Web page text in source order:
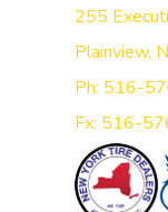
255
Plainview,
Ph: 516-
Fx: 516-